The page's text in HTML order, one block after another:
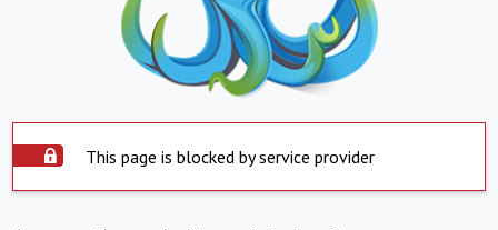
This page is blocked by service provider